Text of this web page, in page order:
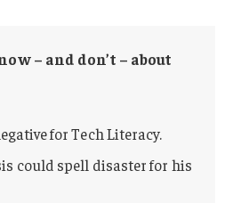
– and don’t – about
for Tech Literacy.
could spell disaster for his